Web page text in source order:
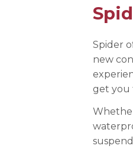
Spider
new
get you